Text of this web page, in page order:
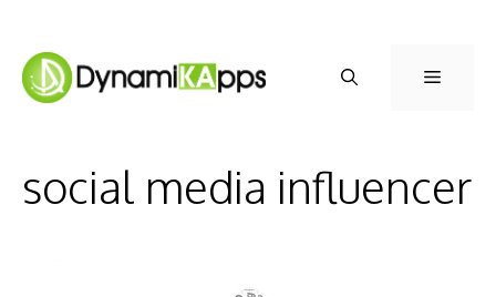
content
Menu
social media influencer